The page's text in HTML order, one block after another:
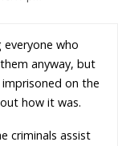
who
anyway, but
on the
how it was.
criminals assist